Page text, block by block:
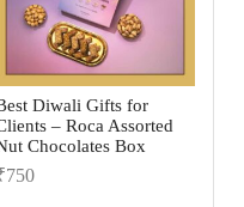
Diwali Gifts for
– Roca Assorted
Chocolates Box
750